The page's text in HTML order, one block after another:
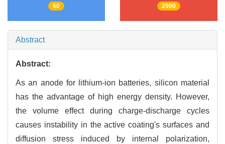
60 2900
Abstract
Abstract:
As an anode for lithium-ion batteries, silicon material
has the advantage of high energy density. However,
the volume effect during charge-discharge cycles
causes instability in the active coating's surfaces and
diffusion stress induced by internal polarization,